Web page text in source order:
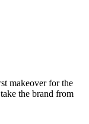
makeover for the
the brand from